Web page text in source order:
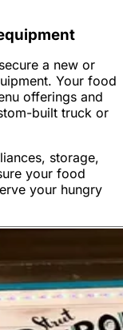
a new or
Your food
offerings and
built truck or
storage,
your food
your hungry